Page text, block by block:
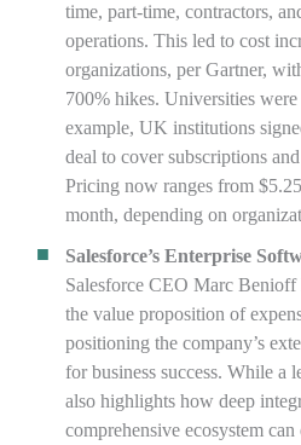
time, part-time, contractors,
operations. This led to cost
organizations, per Gartner,
700% hikes. Universities
example, UK institutions
deal to cover subscriptions
Pricing now ranges from
month, depending on
Salesforce’s Enterprise
Salesforce CEO Marc Benioff
the value proposition of
positioning the company’s
for business success. While a
also highlights how deep
comprehensive ecosystem